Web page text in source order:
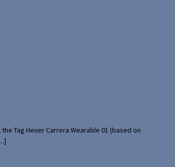
Tag Heuer Carrera Wearable 01 (based on